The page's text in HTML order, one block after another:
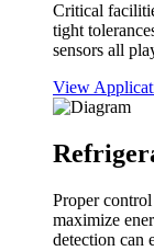
Critical
tight
sensors all
View
Proper
maximize
detection can